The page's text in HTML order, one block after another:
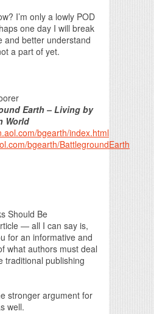
I’m only a lowly POD
one day I will break
and better understand
a part of yet.
Earth – Living by
World
bgearth/index.html
bgearth/BattlegroundEarth
Should Be
— all I can say is,
for an informative and
what authors must deal
traditional publishing
stronger argument for
well.